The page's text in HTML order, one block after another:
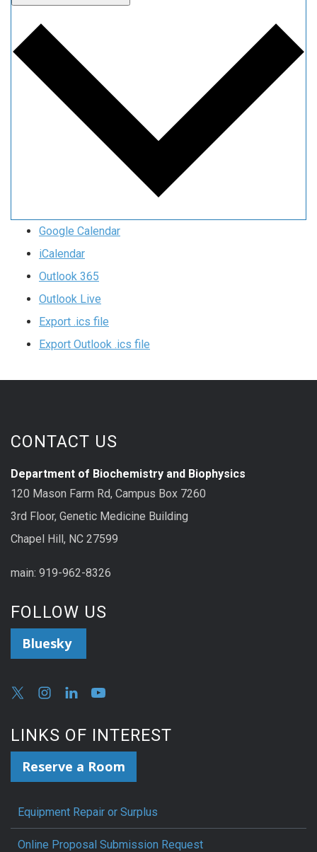
Google Calendar
iCalendar
Outlook 365
Outlook Live
Export .ics file
Export Outlook .ics file
CONTACT US
Department of Biochemistry and Biophysics
120 Mason Farm Rd, Campus Box 7260
3rd Floor, Genetic Medicine Building
Chapel Hill, NC 27599
main: 919-962-8326
FOLLOW US
Bluesky
LINKS OF INTEREST
Reserve a Room
Equipment Repair or Surplus
Online Proposal Submission Request